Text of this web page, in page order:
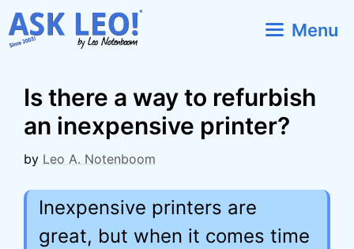
Skip
to
Menu
Is there a way to refurbish
an inexpensive printer?
by Leo A. Notenboom
Inexpensive printers are
great, but when it comes time